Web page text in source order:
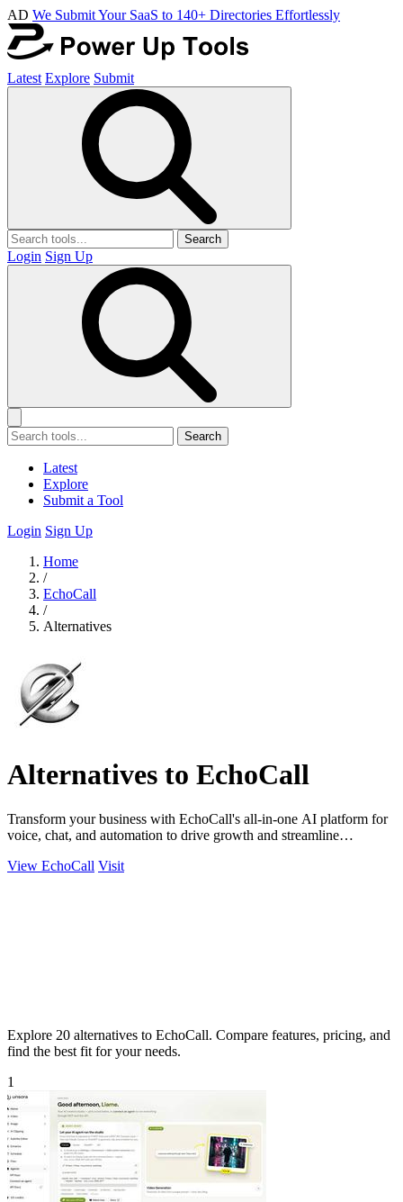
AD We Submit Your SaaS to 140+ Directories Effortlessly
Latest Explore Submit
Search
Login Sign Up
Search
Latest
Explore
Submit a Tool
Login Sign Up
Home
/
EchoCall
/
Alternatives
Alternatives to EchoCall
Transform your business with EchoCall's all-in-one AI platform for
voice, chat, and automation to drive growth and streamline
View EchoCall Visit
Explore 20 alternatives to EchoCall. Compare features, pricing, and
find the best fit for your needs.
1